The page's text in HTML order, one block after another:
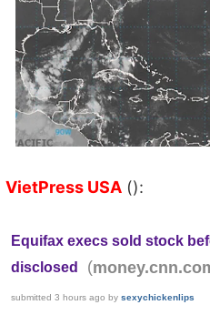
VietPress USA ():
Equifax execs sold stock
disclosed
(
submitted 3 hours ago by sexychickenlips